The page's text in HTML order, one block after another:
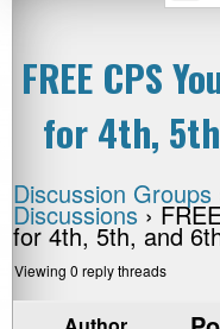
FREE CPS
for 4th,
Discussion Groups
Discussions ›
for 4th, 5th, and
Viewing 0 reply threads